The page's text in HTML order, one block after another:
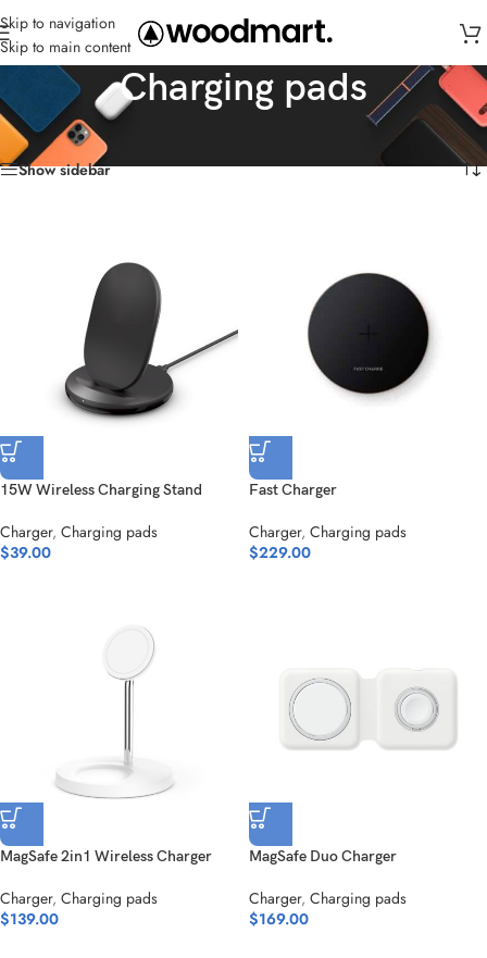
Skip to navigation
Skip to main content
Charging pads
Home /Charger /Charging pads Showing all 6 results
Show sidebar
15W Wireless Charging Stand
Charger, Charging pads
$39.00
Fast Charger
Charger, Charging pads
$229.00
MagSafe 2in1 Wireless Charger
Charger, Charging pads
$139.00
MagSafe Duo Charger
Charger, Charging pads
$169.00